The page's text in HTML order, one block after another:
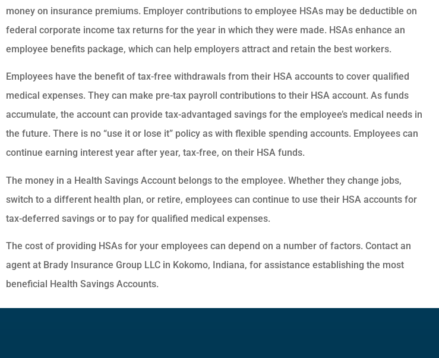
money on insurance premiums. Employer contributions to employee HSAs may be deductible on
federal corporate income tax returns for the year in which they were made. HSAs enhance an
employee benefits package, which can help employers attract and retain the best workers.
Employees have the benefit of tax-free withdrawals from their HSA accounts to cover qualified
medical expenses. They can make pre-tax payroll contributions to their HSA account. As funds
accumulate, the account can provide tax-advantaged savings for the employee’s medical needs in
the future. There is no “use it or lose it” policy as with flexible spending accounts. Employees can
continue earning interest year after year, tax-free, on their HSA funds.
The money in a Health Savings Account belongs to the employee. Whether they change jobs,
switch to a different health plan, or retire, employees can continue to use their HSA accounts for
tax-deferred savings or to pay for qualified medical expenses.
The cost of providing HSAs for your employees can depend on a number of factors. Contact an
agent at Brady Insurance Group LLC in Kokomo, Indiana, for assistance establishing the most
beneficial Health Savings Accounts.
awesome. Cheyenna
answered all of my
questions and was very
We saved over $200 and
switching our
homeowners...
JB Jack B